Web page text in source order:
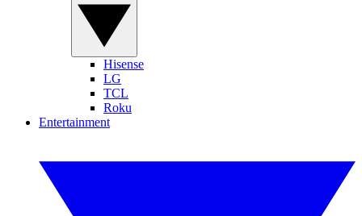
Hisense
LG
TCL
Roku
Entertainment